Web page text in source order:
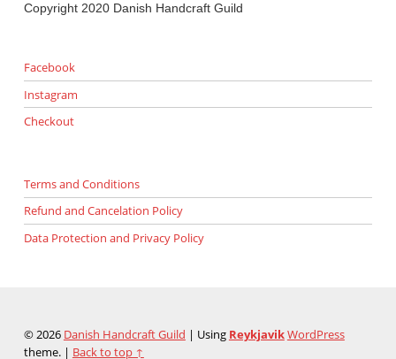
Copyright 2020 Danish Handcraft Guild
Facebook
Instagram
Checkout
Terms and Conditions
Refund and Cancelation Policy
Data Protection and Privacy Policy
© 2026 Danish Handcraft Guild | Using ReykjavikWordPress
theme. | Back to top ↑